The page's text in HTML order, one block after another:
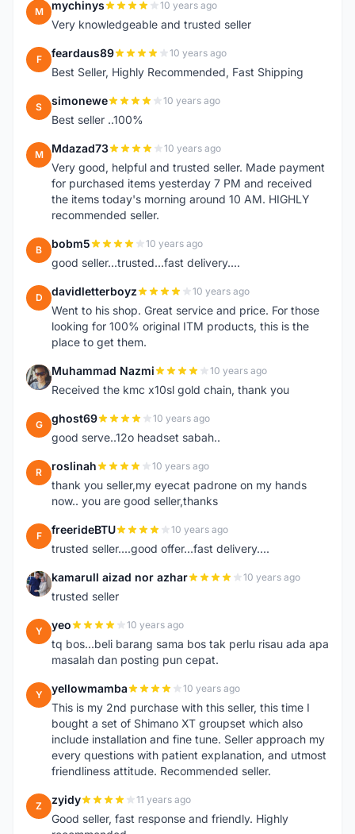
M mychinys 10 years ago
Very knowledgeable and trusted seller
F feardaus89 10 years ago
Best Seller, Highly Recommended, Fast Shipping
S simonewe 10 years ago
Best seller ..100%
M Mdazad73 10 years ago
Very good, helpful and trusted seller. Made payment
for purchased items yesterday 7 PM and received
the items today's morning around 10 AM. HIGHLY
recommended seller.
B bobm5 10 years ago
good seller...trusted...fast delivery....
D davidletterboyz 10 years ago
Went to his shop. Great service and price. For those
looking for 100% original ITM products, this is the
place to get them.
M Muhammad Nazmi 10 years ago
Received the kmc x10sl gold chain, thank you
G ghost69 10 years ago
good serve..12o headset sabah..
R roslinah 10 years ago
thank you seller,my eyecat padrone on my hands
now.. you are good seller,thanks
F freerideBTU 10 years ago
trusted seller....good offer...fast delivery....
K kamarull aizad nor azhar 10 years ago
trusted seller
Y yeo 10 years ago
tq bos...beli barang sama bos tak perlu risau ada apa
masalah dan posting pun cepat.
Y yellowmamba 10 years ago
This is my 2nd purchase with this seller, this time I
bought a set of Shimano XT groupset which also
include installation and fine tune. Seller approach my
every questions with patient explanation, and utmost
friendliness attitude. Recommended seller.
Z zyidy 11 years ago
Good seller, fast response and friendly. Highly